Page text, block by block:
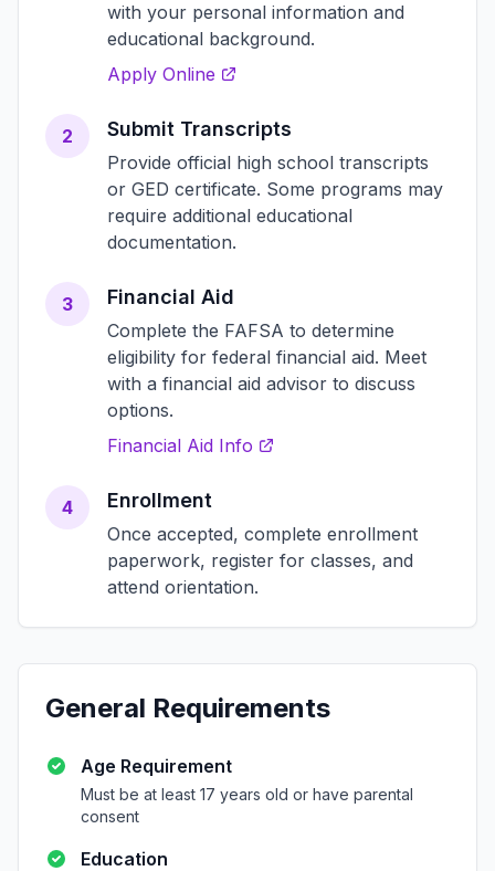
with your personal information and
educational background.
Apply Online
2 Submit Transcripts
Provide official high school transcripts
or GED certificate. Some programs may
require additional educational
documentation.
3 Financial Aid
Complete the FAFSA to determine
eligibility for federal financial aid. Meet
with a financial aid advisor to discuss
options.
Financial Aid Info
4 Enrollment
Once accepted, complete enrollment
paperwork, register for classes, and
attend orientation.
General Requirements
Age Requirement
Must be at least 17 years old or have parental
consent
Education